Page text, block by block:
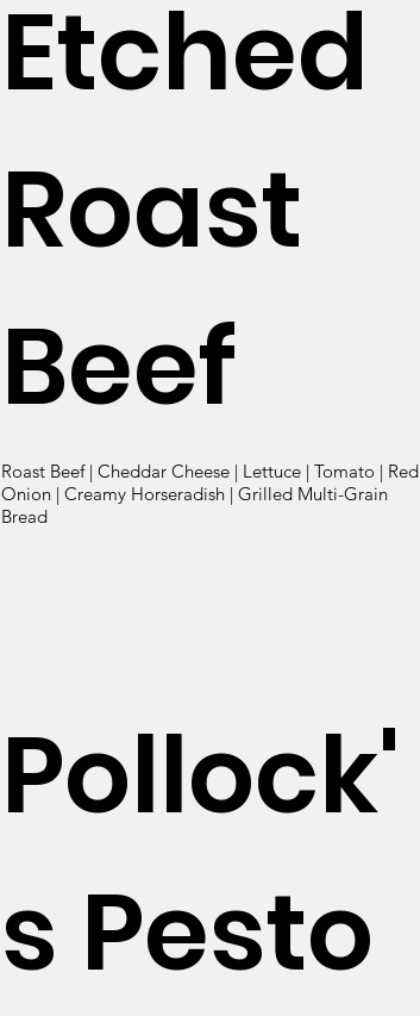
Etched
Roast
Beef
Roast Beef | Cheddar Cheese | Lettuce | Tomato | Red
Onion | Creamy Horseradish | Grilled Multi-Grain
Bread
Pollock'
s Pesto